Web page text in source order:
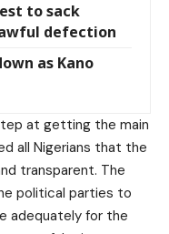
to sack
defection
as Kano
at getting the main
all Nigerians that the
transparent. The
political parties to
adequately for the